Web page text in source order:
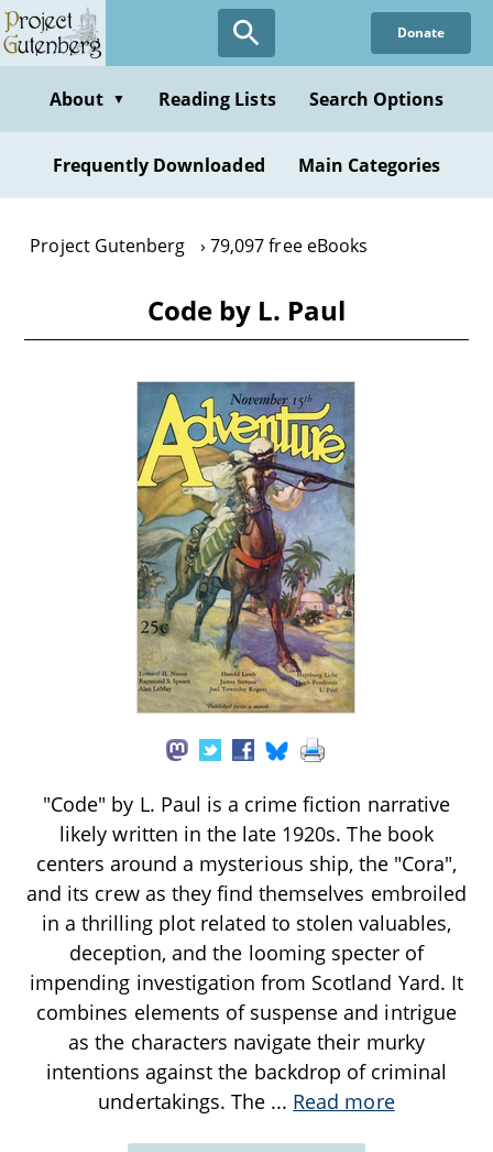
Skip
to
content
Donate
About ▼ Reading Lists Search Options
Frequently Downloaded Main Categories
Project Gutenberg 79,097 free eBooks
Code by L. Paul
"Code" by L. Paul is a crime fiction narrative
likely written in the late 1920s. The book
centers around a mysterious ship, the "Cora",
and its crew as they find themselves embroiled
in a thrilling plot related to stolen valuables,
deception, and the looming specter of
impending investigation from Scotland Yard. It
combines elements of suspense and intrigue
as the characters navigate their murky
intentions against the backdrop of criminal
undertakings. The ... Read more